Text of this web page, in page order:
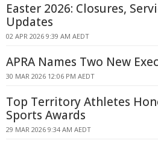
Easter 2026: Closures,
Updates
02 APR 2026 9:39 AM AEDT
APRA Names Two New
30 MAR 2026 12:06 PM AEDT
Top Territory Athletes
Sports Awards
29 MAR 2026 9:34 AM AEDT